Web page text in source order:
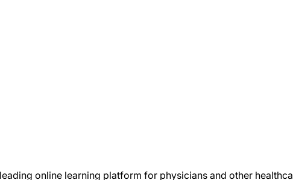
online learning platform for physicians and other